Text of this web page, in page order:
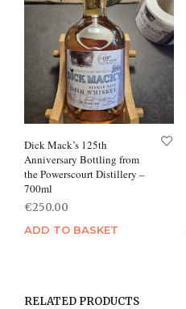
Dick Mack’s 125th
Anniversary Bottling from
the Powerscourt Distillery –
700ml
€250.00
ADD TO BASKET
RELATED PRODUCTS